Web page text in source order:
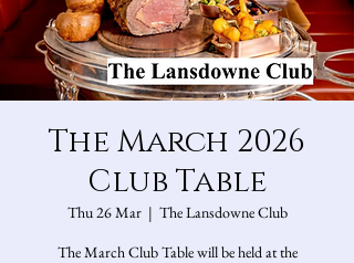
The March 2026
Club Table
Thu 26 Mar
  |
The Lansdowne Club
The March Club Table will be held at the